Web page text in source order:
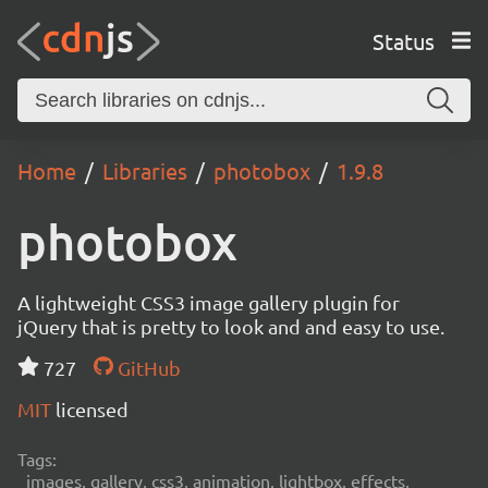
Status
Home Libraries photobox 1.9.8
photobox
A lightweight CSS3 image gallery plugin for
jQuery that is pretty to look and and easy to use.
727
GitHub
MIT licensed
Tags:
images, gallery, css3, animation, lightbox, effects,